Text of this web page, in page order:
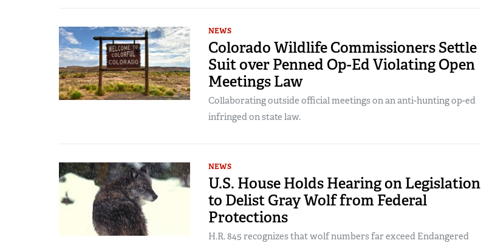
NEWS
Colorado Wildlife Commissioners Settle
Suit over Penned Op-Ed Violating Open
Meetings Law
Collaborating outside official meetings on an anti-hunting op-ed
infringed on state law.
NEWS
U.S. House Holds Hearing on Legislation
to Delist Gray Wolf from Federal
Protections
H.R. 845 recognizes that wolf numbers far exceed Endangered